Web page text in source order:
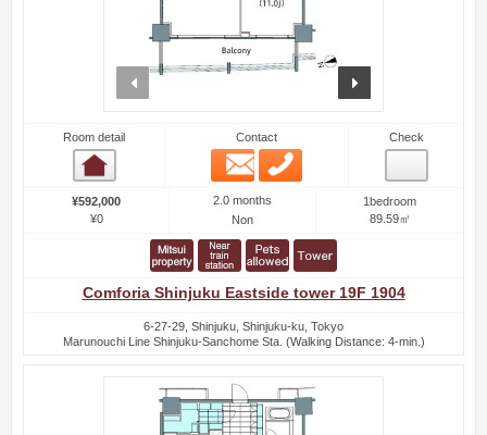
prev
Room detail Contact
Email
Check
¥592,000
¥0
2.0 months
Non
1bedroom
89.59㎡
Comforia Shinjuku Eastside tower 19F 1904
6-27-29, Shinjuku, Shinjuku-ku, Tokyo
Marunouchi Line Shinjuku-Sanchome Sta. (Walking Distance: 4-min.)